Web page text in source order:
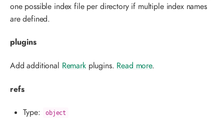
one possible index file per directory if multiple index names
are defined.
plugins
Add additional Remarkplugins. Read more.
refs
Type: object